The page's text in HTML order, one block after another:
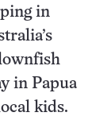
in
in Papua
kids.